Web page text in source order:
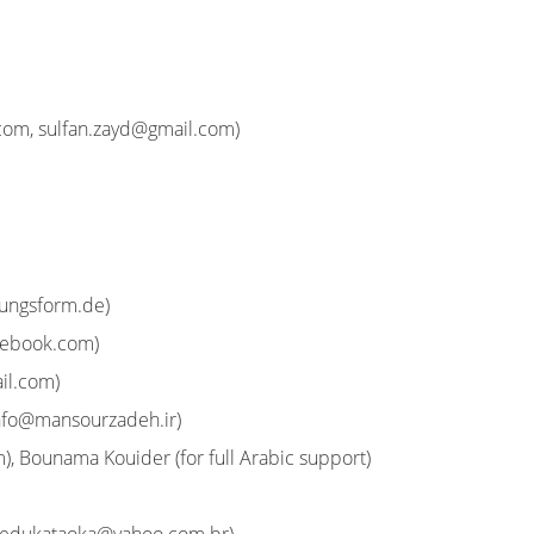
,sulfan.zayd@gmail.com)
)
)
)
)
), Bounama Kouider (for full Arabic support)